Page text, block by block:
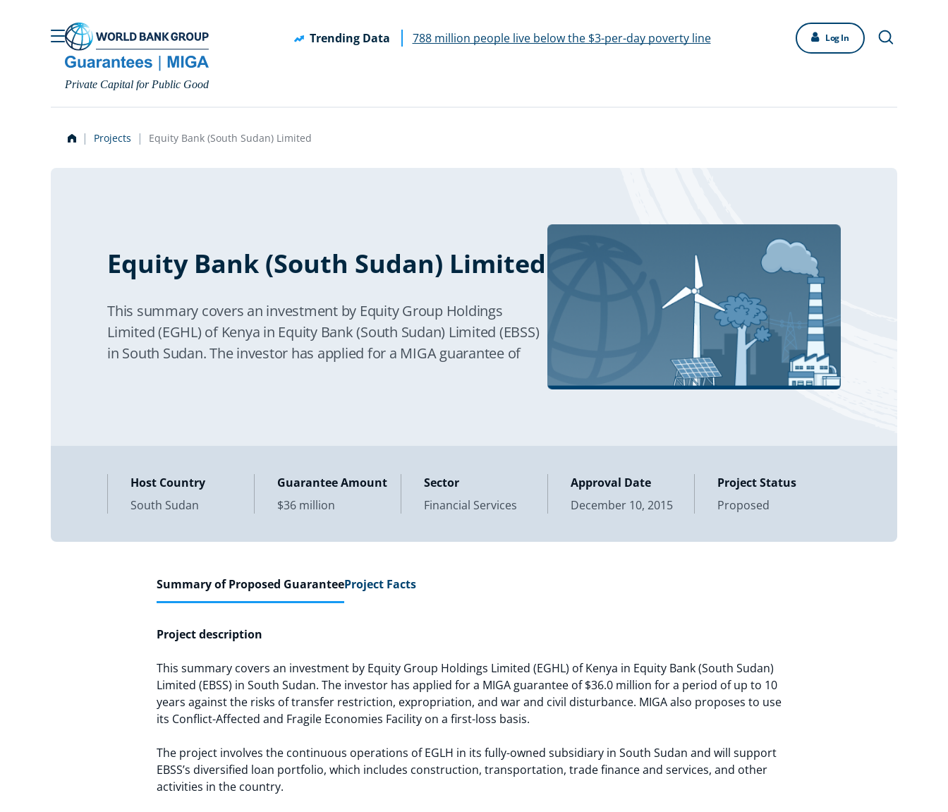
Private Capital for Public Good
Trending Data 788 million people live below the $3-per-day poverty line Log In
Projects Equity Bank (South Sudan) Limited
Equity Bank (South Sudan) Limited
This summary covers an investment by Equity Group Holdings
Limited (EGHL) of Kenya in Equity Bank (South Sudan) Limited (EBSS)
in South Sudan. The investor has applied for a MIGA guarantee of
Host Country
South Sudan
Guarantee Amount
$36 million
Sector
Financial Services
Approval Date
December 10, 2015
Project Status
Proposed
Summary of Proposed GuaranteeProject Facts
Project description
This summary covers an investment by Equity Group Holdings Limited (EGHL) of Kenya in Equity Bank (South Sudan)
Limited (EBSS) in South Sudan. The investor has applied for a MIGA guarantee of $36.0 million for a period of up to 10
years against the risks of transfer restriction, expropriation, and war and civil disturbance. MIGA also proposes to use
its Conflict-Affected and Fragile Economies Facility on a first-loss basis.
The project involves the continuous operations of EGLH in its fully-owned subsidiary in South Sudan and will support
EBSS’s diversified loan portfolio, which includes construction, transportation, trade finance and services, and other
activities in the country.